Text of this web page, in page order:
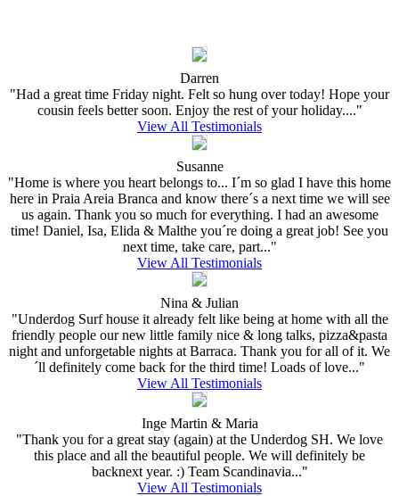
Darren
"Had a great time Friday night. Felt so hung over today! Hope your
cousin feels better soon. Enjoy the rest of your holiday...."
View All Testimonials
Susanne
"Home is where you heart belongs to... I´m so glad I have this home
here in Praia Areia Branca and know there´s a next time we will see
us again. Thank you so much for everything. I had an awesome
time! Daniel, Isa, Elida & Malthe you´re doing a great job! See you
next time, take care, part..."
View All Testimonials
Nina & Julian
"Underdog Surf house it already felt like being at home with all the
friendly people our new little family nice & long talks, pizza&pasta
night and unforgetable nights at Barraca. Thank you for all of it. We
´ll definitely come back for the third time! Loads of love..."
View All Testimonials
Inge Martin & Maria
"Thank you for a great stay (again) at the Underdog SH. We love
this place and all the beautiful people. We will definitely be
backnext year. :) Team Scandinavia..."
View All Testimonials